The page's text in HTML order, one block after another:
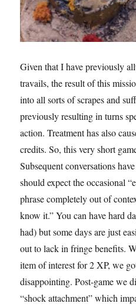
Given that I have previously
travails, the result of this
into all sorts of scrapes and
previously resulting in turns
action. Treatment has also
credits. So, this very short
Subsequent conversations
should expect the occasional
phrase completely out of
know it.” You can have hard
had) but some days are just
out to lack in fringe benefits.
item of interest for 2 XP, we
disappointing. Post-game we
“shock attachment” which